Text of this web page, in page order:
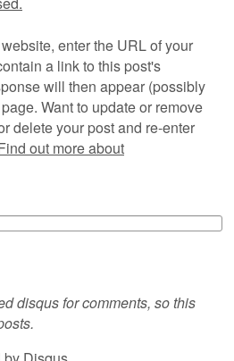
enter the URL of your
a link to this post's
will then appear (possibly
Want to update or remove
delete your post and re-enter
out more about
disqus for comments, so this